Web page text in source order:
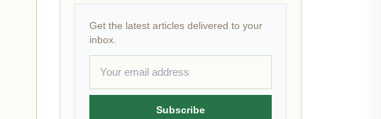
Get the latest articles delivered to your
inbox.
Subscribe